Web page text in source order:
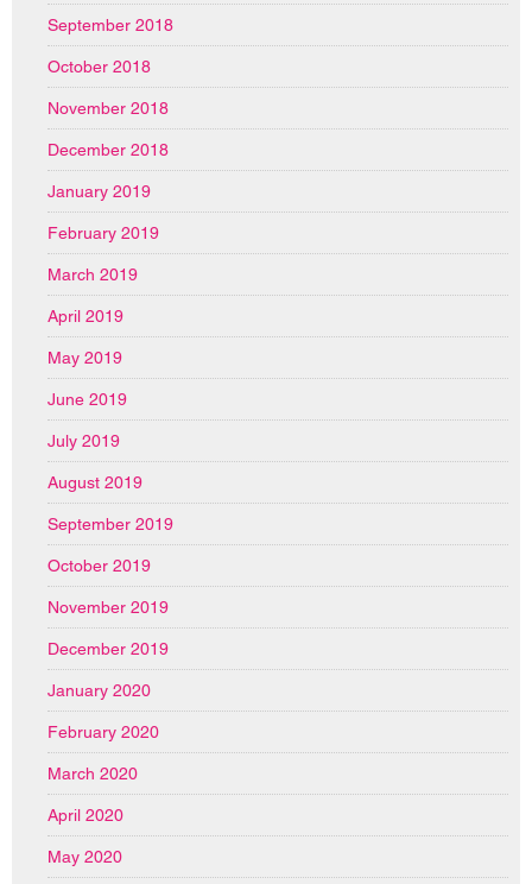
September 2018
October 2018
November 2018
December 2018
January 2019
February 2019
March 2019
April 2019
May 2019
June 2019
July 2019
August 2019
September 2019
October 2019
November 2019
December 2019
January 2020
February 2020
March 2020
April 2020
May 2020